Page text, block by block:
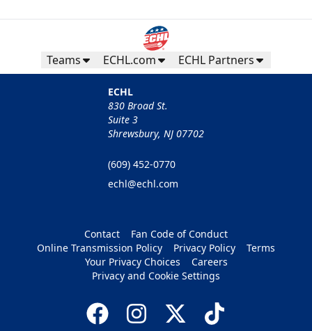
Teams ECHL.com ECHL Partners
ECHL
830 Broad St.
Suite 3
Shrewsbury, NJ 07702
(609) 452-0770
echl@echl.com
Contact
Fan Code of Conduct
Online Transmission Policy
Privacy Policy
Terms
Your Privacy Choices
Careers
Privacy and Cookie Settings